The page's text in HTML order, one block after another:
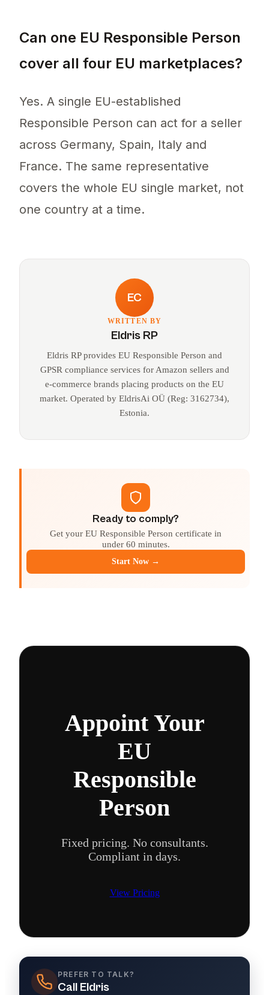
Can one EU Responsible Person
cover all four EU marketplaces?
Yes. A single EU-established
Responsible Person can act for a seller
across Germany, Spain, Italy and
France. The same representative
covers the whole EU single market, not
one country at a time.
EC
WRITTEN BY
Eldris RP
Eldris RP provides EU Responsible Person and
GPSR compliance services for Amazon sellers and
e-commerce brands placing products on the EU
market. Operated by EldrisAi OÜ (Reg: 3162734),
Estonia.
Ready to comply?
Get your EU Responsible Person certificate in
under 60 minutes.
Start Now →
Appoint Your
EU
Responsible
Person
Fixed pricing. No consultants.
Compliant in days.
View Pricing
PREFER TO TALK?
Call Eldris